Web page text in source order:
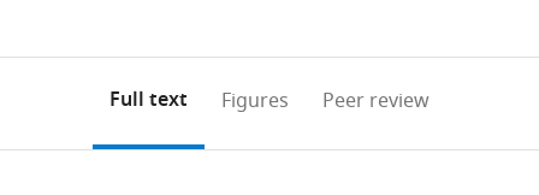
or
to
the
citations
Cite
annotations
page).
Full text Figures Peer review